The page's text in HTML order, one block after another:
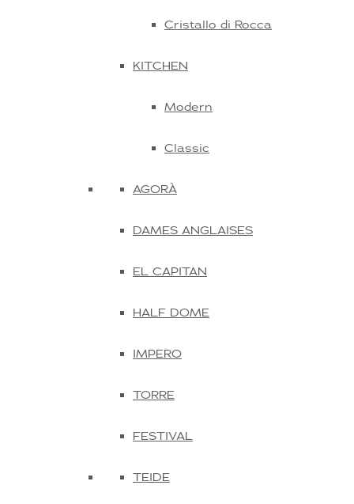
Cristallo di Rocca
KITCHEN
Modern
Classic
AGORÀ
DAMES ANGLAISES
EL CAPITAN
HALF DOME
IMPERO
TORRE
FESTIVAL
TEIDE